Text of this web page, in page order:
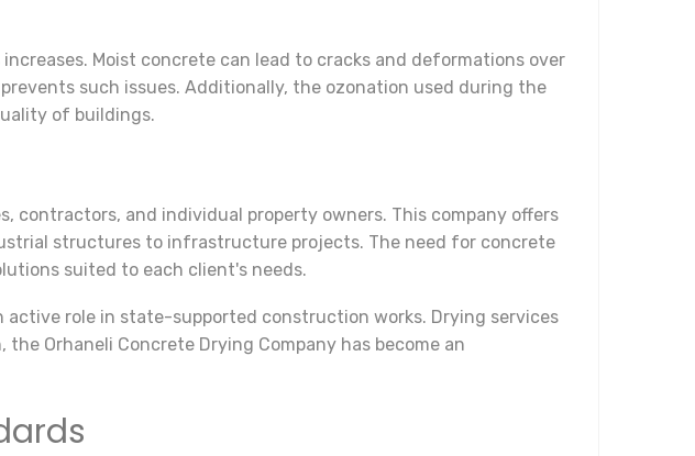
Moist concrete can lead to cracks and deformations over
such issues. Additionally, the ozonation used during the
of buildings.
contractors, and individual property owners. This company offers
structures to infrastructure projects. The need for concrete
suited to each client's needs.
role in state-supported construction works. Drying services
Orhaneli Concrete Drying Company has become an